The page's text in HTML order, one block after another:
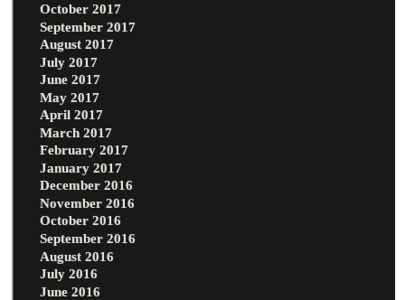
October 2017
September 2017
August 2017
July 2017
June 2017
May 2017
April 2017
March 2017
February 2017
January 2017
December 2016
November 2016
October 2016
September 2016
August 2016
July 2016
June 2016